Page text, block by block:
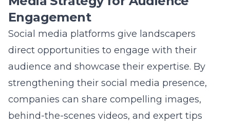
Social media platforms give landscapers
direct opportunities to engage with their
audience and showcase their expertise. By
strengthening their social media presence
companies can share compelling images,
behind-the-scenes videos, and expert tips
that highlight their capabilities. Engaging
content encourages interaction, fostering a